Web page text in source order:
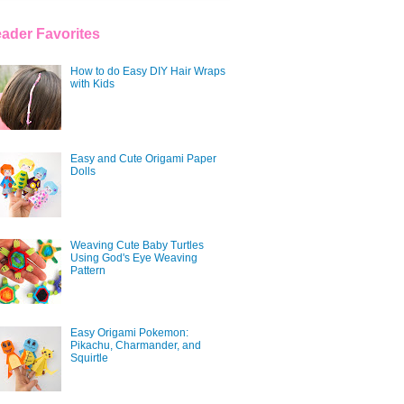
Favorites
How to do Easy DIY Hair Wraps
with Kids
Easy and Cute Origami Paper
Dolls
Weaving Cute Baby Turtles
Using God's Eye Weaving
Pattern
Easy Origami Pokemon:
Pikachu, Charmander, and
Squirtle